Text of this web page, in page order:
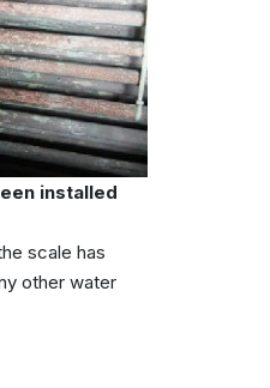
installed
scale has
other water